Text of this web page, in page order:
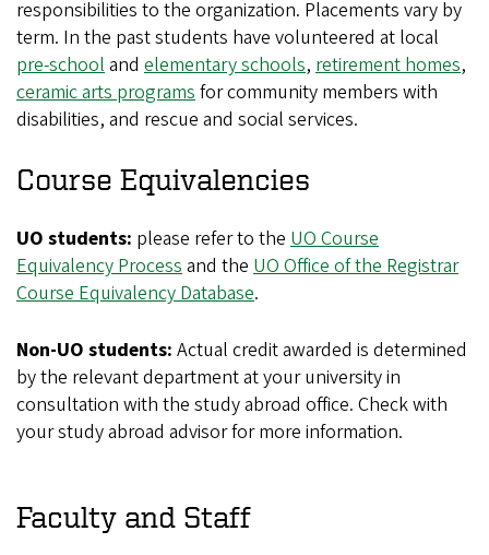
responsibilities to the organization. Placements vary by
term. In the past students have volunteered at local
pre-school and elementary schools, retirement homes,
ceramic arts programs for community members with
disabilities, and rescue and social services.
Course Equivalencies
UO students: please refer to the UO Course
Equivalency Process and the UO Office of the Registrar
Course Equivalency Database.
Non-UO students: Actual credit awarded is determined
by the relevant department at your university in
consultation with the study abroad office. Check with
your study abroad advisor for more information.
Faculty and Staff